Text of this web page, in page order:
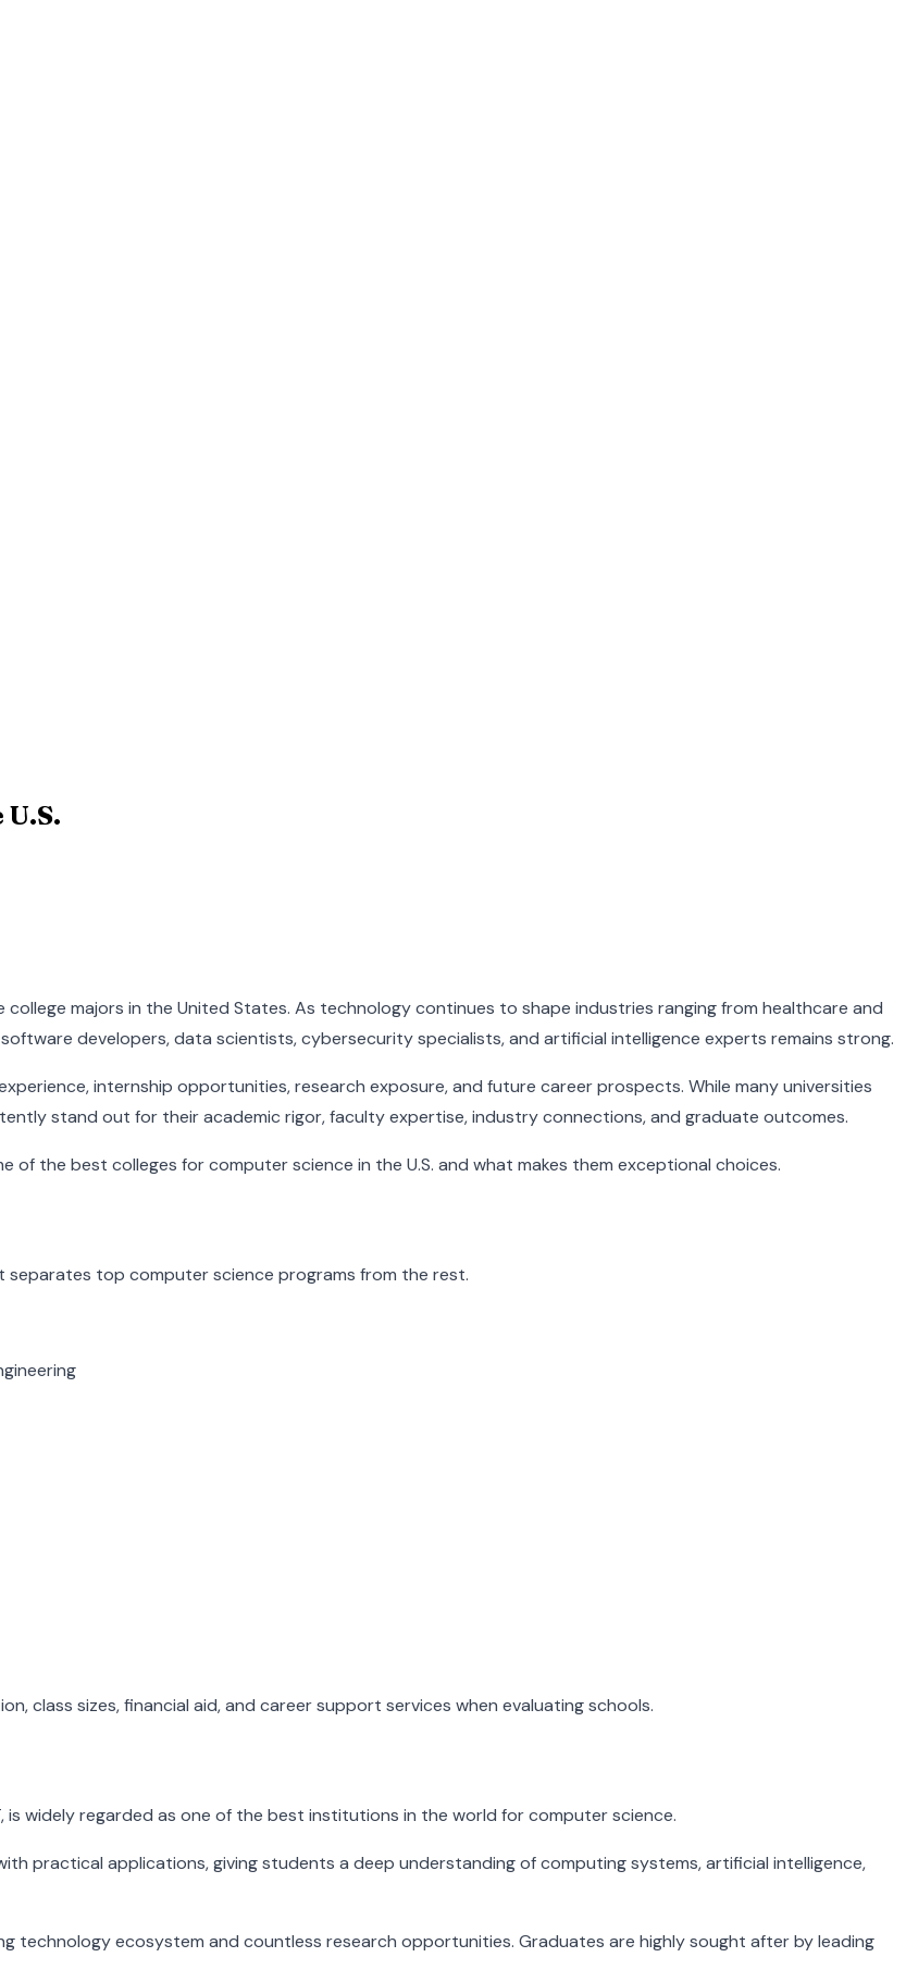
majors in the United States. As technology continues to shape industries ranging from healthcare and
developers, data scientists, cybersecurity specialists, and artificial intelligence experts remains strong.
internship opportunities, research exposure, and future career prospects. While many universities
stand out for their academic rigor, faculty expertise, industry connections, and graduate outcomes.
of the best colleges for computer science in the U.S. and what makes them exceptional choices.
top computer science programs from the rest.
class sizes, financial aid, and career support services when evaluating schools.
widely regarded as one of the best institutions in the world for computer science.
practical applications, giving students a deep understanding of computing systems, artificial intelligence,
technology ecosystem and countless research opportunities. Graduates are highly sought after by leading